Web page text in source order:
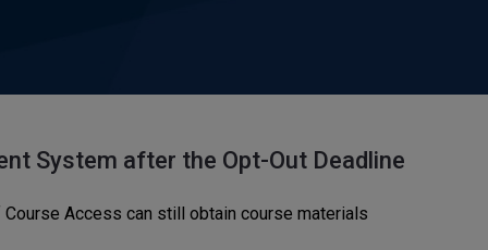
System after the Opt-Out Deadline
Access can still obtain course materials